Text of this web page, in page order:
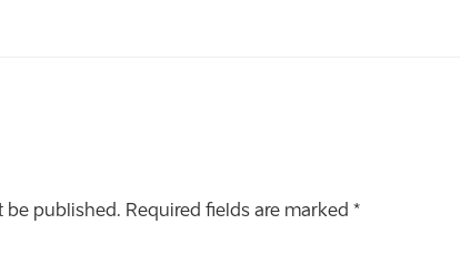
be published. Required fields are marked *